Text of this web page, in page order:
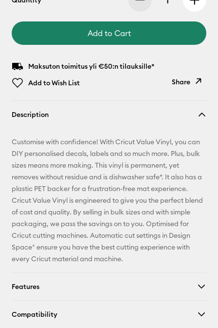
Add to Cart
Maksuton toimitus yli €50:n tilauksille*
Add to Wish List
Share
Pinterest
Facebook
Description
Customise with confidence! With Cricut Value Vinyl, you can
DIY personalised decals, labels and so much more. Plus, bulk
sizes means more making. This vinyl is permanent, yet
removes without residue and is dishwasher safe*. It also has a
plastic PET backer for a frustration-free mat experience.
Cricut Value Vinyl is engineered to give you the perfect blend
of cost and quality. By selling in bulk sizes and with simple
packaging, we pass the savings on to you. Optimised for
Cricut cutting machines. Automatic cut settings in Design
Space® ensure you have the best cutting experience with
every Cricut material and machine.
Features
Compatibility